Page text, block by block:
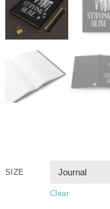
SIZE
Clear